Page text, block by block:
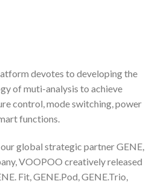
devotes to developing the
of muti-analysis to achieve
control, mode switching, power
functions.
global strategic partner GENE,
VOOPOO creatively released
Fit, GENE.Pod, GENE.Trio,